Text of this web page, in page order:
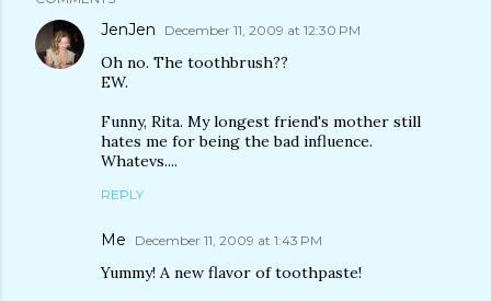
JenJen December 11, 2009 at 12:30 PM
Oh no. The toothbrush??
EW.
Funny, Rita. My longest friend's mother still
hates me for being the bad influence.
Whatevs....
REPLY
Me December 11, 2009 at 1:43 PM
Yummy! A new flavor of toothpaste!